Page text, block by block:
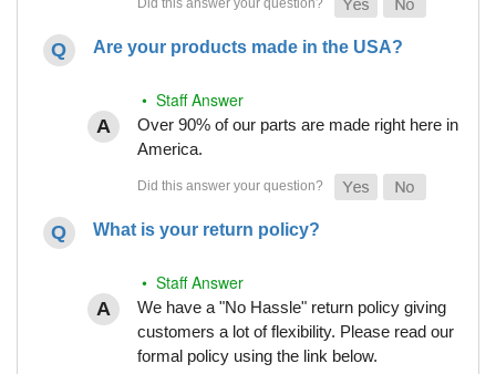
Are your products made in the USA?
• Staff Answer
Over 90% of our parts are made right here in
America.
What is your return policy?
• Staff Answer
We have a "No Hassle" return policy giving
customers a lot of flexibility. Please read our
formal policy using the link below.